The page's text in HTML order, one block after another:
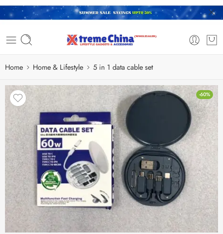
Home Home & Lifestyle 5 in 1 data cable set
-60%